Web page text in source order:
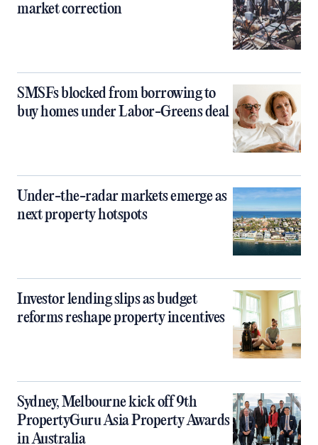
market correction
SMSFs blocked from borrowing to
buy homes under Labor-Greens deal
Under-the-radar markets emerge as
next property hotspots
Investor lending slips as budget
reforms reshape property incentives
Sydney, Melbourne kick off 9th
PropertyGuru Asia Property Awards
in Australia